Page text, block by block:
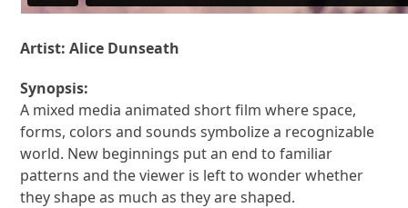
Artist:Alice Dunseath
Synopsis:
A mixed media animated short film where space,
forms, colors and sounds symbolize a recognizable
world. New beginnings put an end to familiar
patterns and the viewer is left to wonder whether
they shape as much as they are shaped.